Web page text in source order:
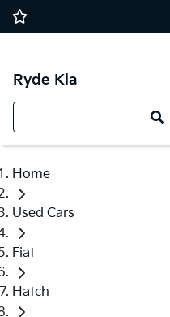
Ryde Kia
Home
Used Cars
Fiat
Hatch